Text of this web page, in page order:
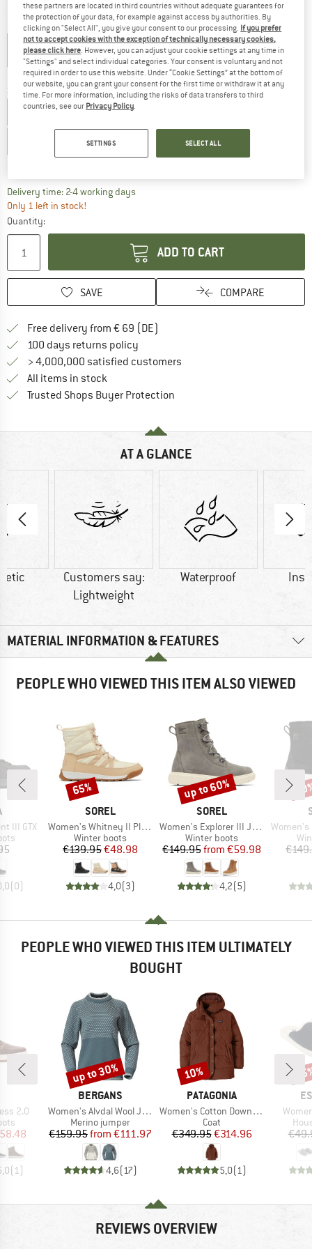
Colour:Sea Salt / Black
25% 55%
Size: EU38,5
EU37 EU37,5 EU38
40,5 EU EU42
Delivery time: 2-4 working daysThe link opens an information box which
Only 1 left in stock!
Quantity:
ADD TO CART
SAVE COMPARE
Free delivery from € 69 (DE)
100 days returns policy
> 4,000,000 satisfied customers
All items in stock
Trusted Shops Buyer Protection
AT A GLANCE
Customers say:
Lightweight
Waterproof
MATERIAL INFORMATION & FEATURES
PEOPLE WHO VIEWED THIS ITEM ALSO VIEWED
III GTX
(0)
BRAND
SOREL
Item(s)
Women's Whitney II Plus Lace Waterproof
Product group
Winter boots
Price
€139.95Reduced Price
€48.98
4,0(3)
Discount
65%
BRAND
SOREL
Item(s)
Women's Explorer III Joan Waterproof
Product group
Winter boots
Price
€149.95 Reduced Price
from €59.98
4,2(5)
Discount
up to 60%
Item(s)
Women's
PEOPLE WHO VIEWED THIS ITEM ULTIMATELY
BOUGHT
2.0
Price
(1 )
BRAND
BERGANS
Item(s)
Women's Alvdal Wool Jumper
Product group
Merino jumper
Price
€159.95 Reduced Price
from €111.97
4,6(17)
Discount
up to 30%
BRAND
PATAGONIA
Item(s)
Women's Cotton Down Parka
Product group
Coat
Price
€349.95Reduced Price
€314.96
5,0(1 )
Discount
10%
REVIEWS OVERVIEW
these partners are located in third countries without adequate guarantees for
the protection of your data, for example against access by authorities. By
clicking on "Select All", you give your consent to our processing. If you prefer
not to accept cookies with the exception of technically necessary cookies,
please click here . However, you can adjust your cookie settings at any time in
"Settings" and select individual categories. Your consent is voluntary and not
required in order to use this website. Under “Cookie Settings” at the bottom of
our website, you can grant your consent for the first time or withdraw it at any
time. For more information, including the risks of data transfers to third
countries, see our Privacy Policy
SETTINGS SELECT ALL